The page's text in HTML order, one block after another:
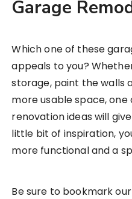
Garage
Which one of these
appeals to you?
storage, paint the walls
more usable space,
renovation ideas will
little bit of inspiration,
more functional and a
Be sure to bookmark